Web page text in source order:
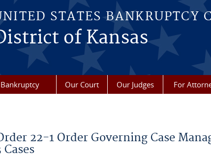
STATES BANKRUPTCY
of Kansas
Our Court Our Judges For
22-1 Order Governing Case